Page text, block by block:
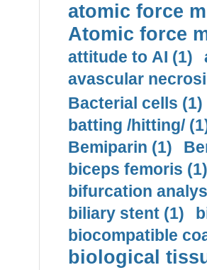
atomic force
Atomic force
attitude to AI (1)
avascular
Bacterial cells (1)
batting /hitting/
Bemiparin (1)
biceps femoris (1)
bifurcation
biliary stent (1)
biocompatible
biological